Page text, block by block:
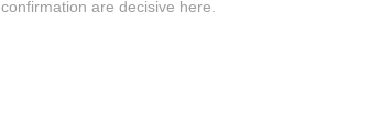
confirmation are decisive here.